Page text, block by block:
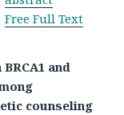
Free Full Text
and
counseling